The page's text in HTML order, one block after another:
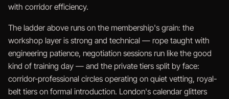
with corridor efficiency.
The ladder above runs on the membership's grain: the
workshop layer is strong and technical — rope taught with
engineering patience, negotiation sessions run like the good
kind of training day — and the private tiers split by face:
corridor-professional circles operating on quiet vetting, royal-
belt tiers on formal introduction. London's calendar glitters